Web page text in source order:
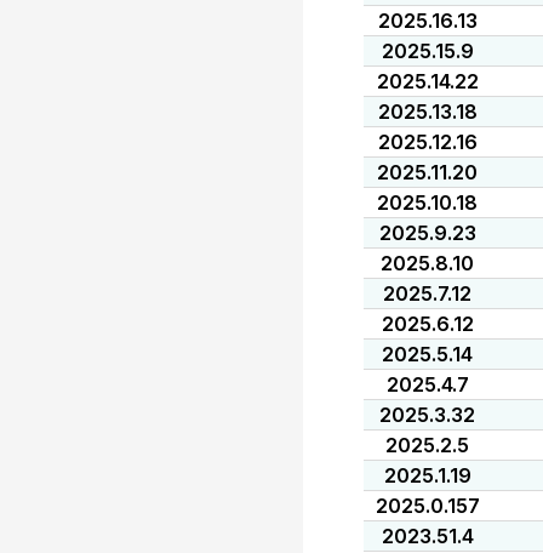
2025.16.13
2025.15.9
2025.14.22
2025.13.18
2025.12.16
2025.11.20
2025.10.18
2025.9.23
2025.8.10
2025.7.12
2025.6.12
2025.5.14
2025.4.7
2025.3.32
2025.2.5
2025.1.19
2025.0.157
2023.51.4